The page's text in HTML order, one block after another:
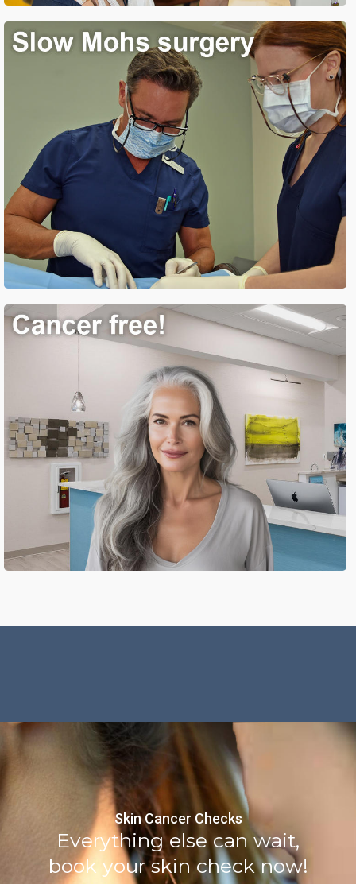
Skin Cancer Checks
Everything else can wait,
book your skin check now!